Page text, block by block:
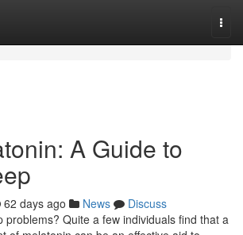
A Guide to
62 days ago News
Discuss
problems? Quite a few individuals find that a